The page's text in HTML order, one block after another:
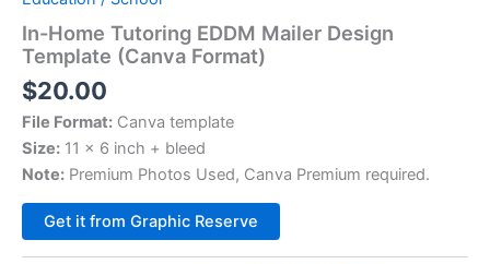
In-Home Tutoring EDDM Mailer Design
Template (Canva Format)
$20.00
File Format: Canva template
Size: 11 x 6 inch + bleed
Note: Premium Photos Used, Canva Premium required.
Get it from Graphic Reserve